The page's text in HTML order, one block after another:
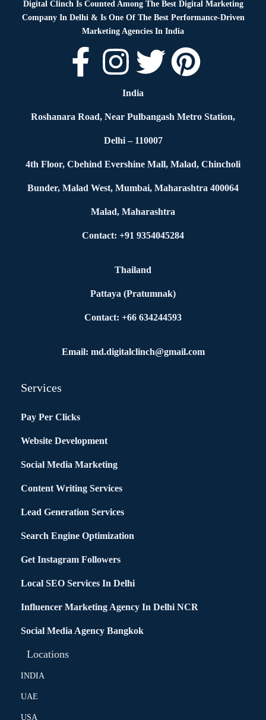
Digital Clinch Is Counted Among The Best Digital Marketing
Company In Delhi & Is One Of The Best Performance-Driven
Marketing Agencies In India
India
Roshanara Road, Near Pulbangash Metro Station,
Delhi – 110007
4th Floor, Cbehind Evershine Mall, Malad, Chincholi
Bunder, Malad West, Mumbai, Maharashtra 400064
Malad, Maharashtra
Contact: +91 9354045284
Thailand
Pattaya (Pratumnak)
Contact: +66 634244593
Email: md.digitalclinch@gmail.com​
Services
Pay Per Clicks
Website Development
Social Media Marketing
Content Writing Services
Lead Generation Services
Search Engine Optimization
Get Instagram Followers
Local SEO Services In Delhi
Influencer Marketing Agency In Delhi NCR
Social Media Agency Bangkok
Locations
INDIA
UAE
USA